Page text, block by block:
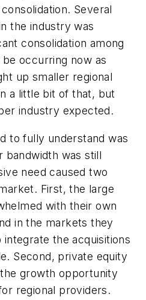
Several
the industry was
consolidation among
occurring now as
up smaller regional
a little bit of that, but
industry expected.
to fully understand was
bandwidth was still
need caused two
First, the large
with their own
in the markets they
the acquisitions
Second, private equity
growth opportunity
regional providers.